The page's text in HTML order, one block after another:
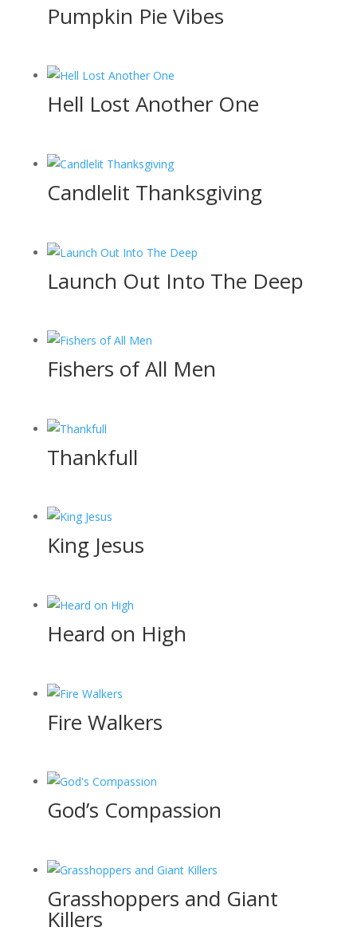
Pumpkin Pie Vibes
Hell Lost Another One
Candlelit Thanksgiving
Launch Out Into The Deep
Fishers of All Men
Thankfull
King Jesus
Heard on High
Fire Walkers
God’s Compassion
Grasshoppers and Giant
Killers